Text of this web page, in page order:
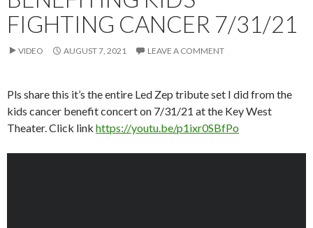
FIGHTING CANCER 7/31/21
VIDEO AUGUST 7, 2021 LEAVE A COMMENT
Pls share this it’s the entire Led Zep tribute set I did from the
kids cancer benefit concert on 7/31/21 at the Key West
Theater. Click link https://youtu.be/p1ixr0SBfPo